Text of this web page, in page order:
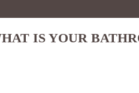
IS YOUR